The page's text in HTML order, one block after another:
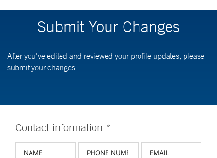
Submit Your Changes
After you've edited and reviewed your profile updates, please
submit your changes
Contact information *